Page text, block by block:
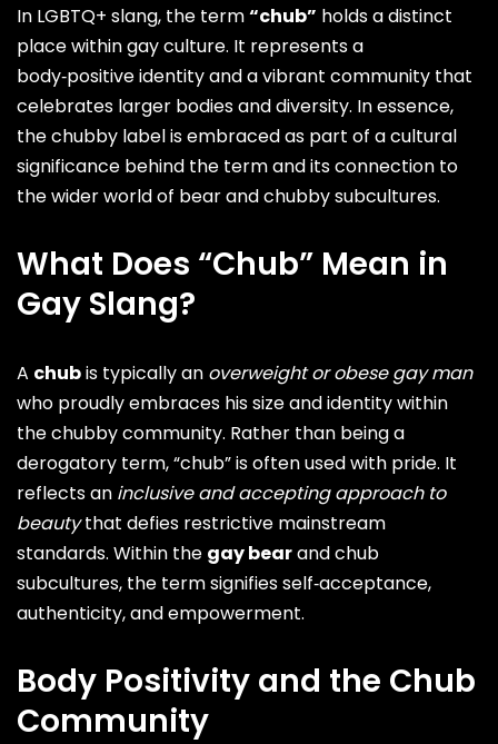
In LGBTQ+ slang, the term“chub” holds a distinct
place within gay culture. It represents a
body‑positive identity and a vibrant community that
celebrates larger bodies and diversity. In essence,
the chubby label is embraced as part of a cultural
significance behind the term and its connection to
the wider world of bearandchubbysubcultures.
What Does “Chub” Mean in
Gay Slang?
A chubis typically an overweight or obese gay man
who proudly embraces his size and identity within
the chubby community. Rather than being a
derogatory term, “chub” is often used with pride. It
reflects an inclusive and accepting approach to
beautythat defies restrictive mainstream
standards. Within the gay bearand chub
subcultures, the term signifies self‑acceptance,
authenticity, and empowerment.
Body Positivity and the Chub
Community